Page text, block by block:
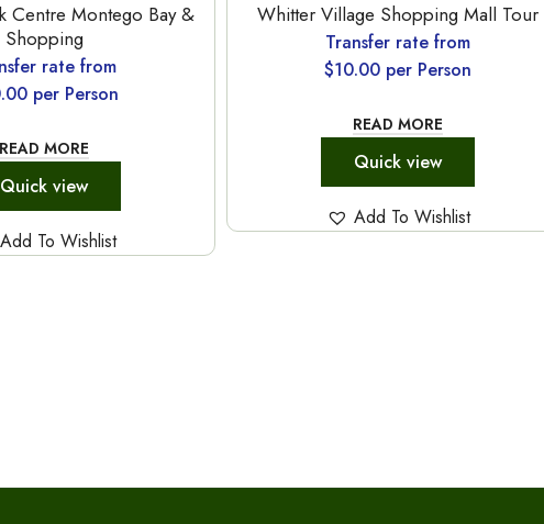
Centre Montego Bay &
Shopping
rate from
per Person
READ MORE
Quick view
Add To Wishlist
Whitter Village Shopping Mall Tour
Transfer rate from
$10.00 per Person
READ MORE
Quick view
Add To Wishlist